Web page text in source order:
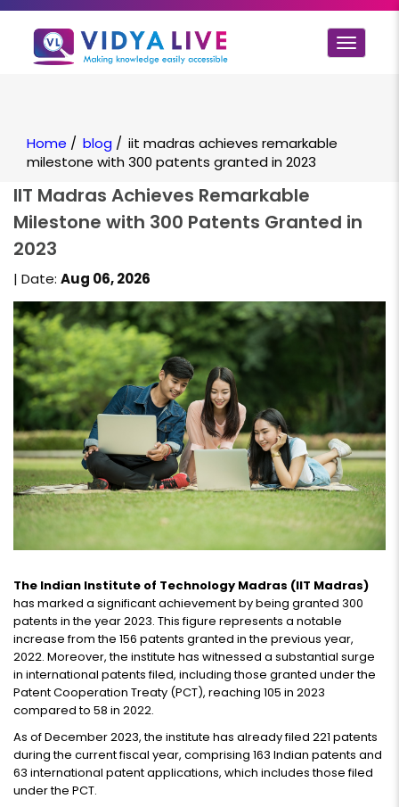
Toggle
Home / blog / iit madras achieves remarkable
milestone with 300 patents granted in 2023
IIT Madras Achieves Remarkable
Milestone with 300 Patents Granted in
2023
| Date: Aug 06, 2026
The Indian Institute of Technology Madras (IIT Madras)
has marked a significant achievement by being granted 300
patents in the year 2023. This figure represents a notable
increase from the 156 patents granted in the previous year,
2022. Moreover, the institute has witnessed a substantial surge
in international patents filed, including those granted under the
Patent Cooperation Treaty (PCT), reaching 105 in 2023
compared to 58 in 2022.
As of December 2023, the institute has already filed 221 patents
during the current fiscal year, comprising 163 Indian patents and
63 international patent applications, which includes those filed
under the PCT.